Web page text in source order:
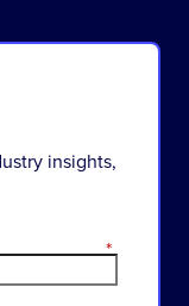
insights,
*